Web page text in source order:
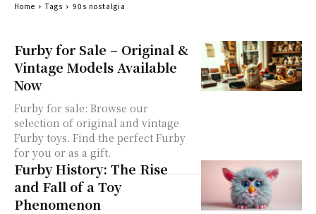
Furby for Sale – Original &
Vintage Models Available
Now
Furby for sale: Browse our
selection of original and vintage
Furby toys. Find the perfect Furby
for you or as a gift.
Furby History: The Rise
and Fall of a Toy
Phenomenon
Home Tags 90s nostalgia